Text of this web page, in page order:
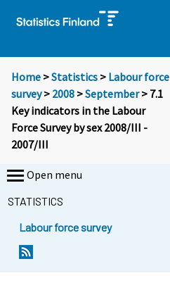
Home >Statistics > Labour force
survey> 2008 >September> 7.1
Key indicators in the Labour
Force Survey by sex 2008/III -
2007/III
Open menu
STATISTICS
Labour force survey